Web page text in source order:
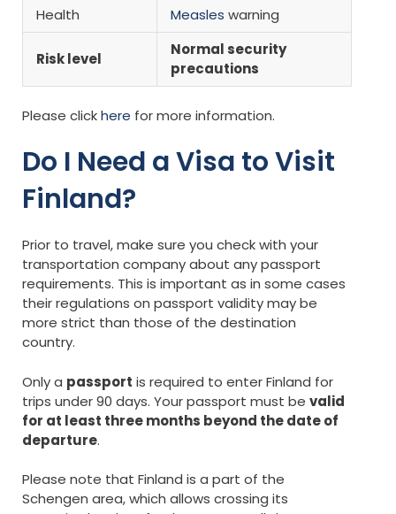
Health Measles warning
Risk level
Normal security
precautions
Please clickhere for more information.
Do I Need a Visa to Visit
Finland?
Prior to travel, make sure you check with your
transportation company about any passport
requirements. This is important as in some cases
their regulations on passport validity may be
more strict than those of the destination
country.
Only a passport is required to enter Finland for
trips under 90 days. Your passport must be valid
for at least three months beyond the date of
departure.
Please note that Finland is a part of the
Schengen area, which allows crossing its